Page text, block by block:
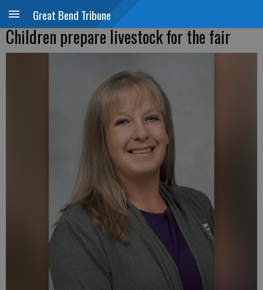
Great Bend Tribune
Children prepare livestock for the fair